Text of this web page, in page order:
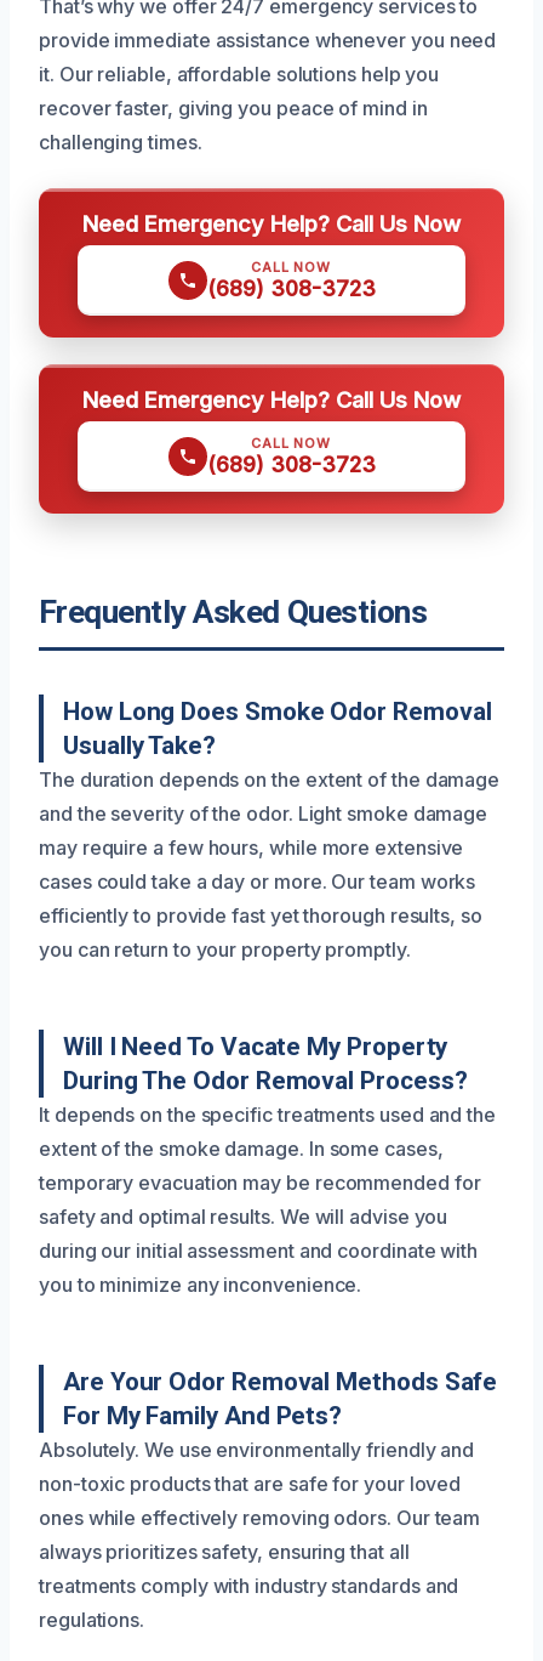
That’s why we offer 24/7 emergency services to
provide immediate assistance whenever you need
it. Our reliable, affordable solutions help you
recover faster, giving you peace of mind in
challenging times.
Need Emergency Help? Call Us Now
CALL NOW
(689) 308-3723
Need Emergency Help? Call Us Now
CALL NOW
(689) 308-3723
Frequently Asked Questions
How Long Does Smoke Odor Removal
Usually Take?
The duration depends on the extent of the damage
and the severity of the odor. Light smoke damage
may require a few hours, while more extensive
cases could take a day or more. Our team works
efficiently to provide fast yet thorough results, so
you can return to your property promptly.
Will I Need To Vacate My Property
During The Odor Removal Process?
It depends on the specific treatments used and the
extent of the smoke damage. In some cases,
temporary evacuation may be recommended for
safety and optimal results. We will advise you
during our initial assessment and coordinate with
you to minimize any inconvenience.
Are Your Odor Removal Methods Safe
For My Family And Pets?
Absolutely. We use environmentally friendly and
non-toxic products that are safe for your loved
ones while effectively removing odors. Our team
always prioritizes safety, ensuring that all
treatments comply with industry standards and
regulations.